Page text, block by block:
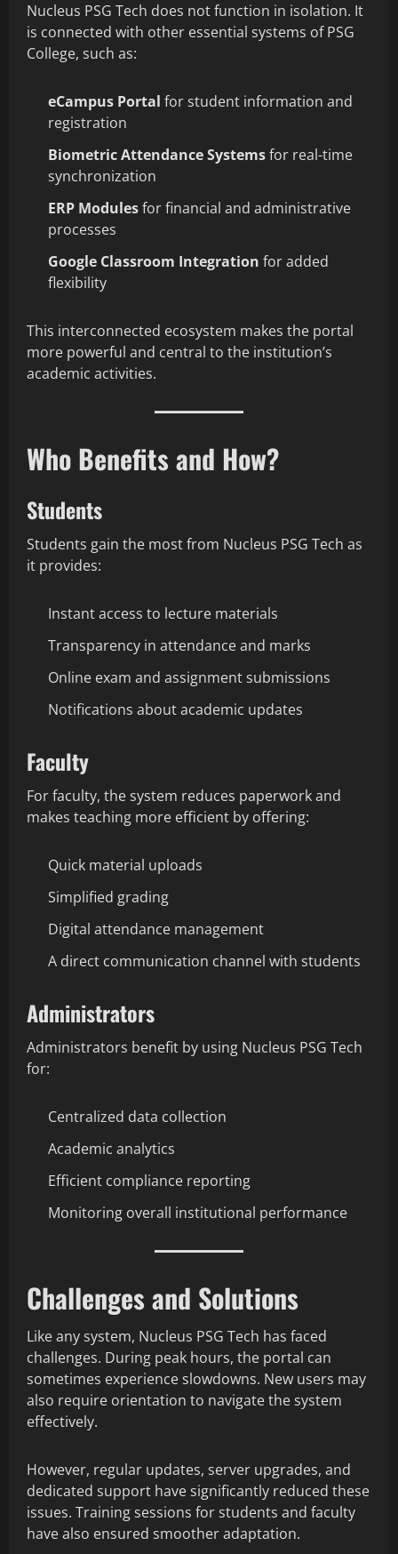
Nucleus PSG Tech does not function in isolation. It
is connected with other essential systems of PSG
College, such as:
eCampus Portal for student information and
registration
Biometric Attendance Systemsfor real-time
synchronization
ERP Modulesfor financial and administrative
processes
Google Classroom Integration for added
flexibility
This interconnected ecosystem makes the portal
more powerful and central to the institution’s
academic activities.
Who Benefits and How?
Students
Students gain the most from Nucleus PSG Tech as
it provides:
Instant access to lecture materials
Transparency in attendance and marks
Online exam and assignment submissions
Notifications about academic updates
Faculty
For faculty, the system reduces paperwork and
makes teaching more efficient by offering:
Quick material uploads
Simplified grading
Digital attendance management
A direct communication channel with students
Administrators
Administrators benefit by using Nucleus PSG Tech
for:
Centralized data collection
Academic analytics
Efficient compliance reporting
Monitoring overall institutional performance
Challenges and Solutions
Like any system, Nucleus PSG Tech has faced
challenges. During peak hours, the portal can
sometimes experience slowdowns. New users may
also require orientation to navigate the system
effectively.
However, regular updates, server upgrades, and
dedicated support have significantly reduced these
issues. Training sessions for students and faculty
have also ensured smoother adaptation.